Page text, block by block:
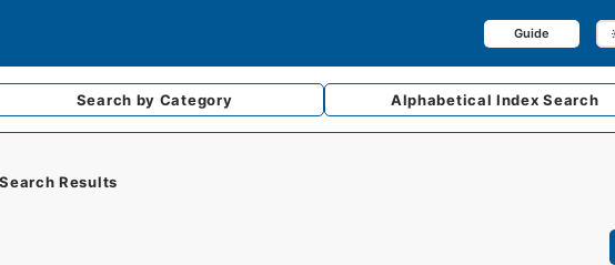
Guide
Search by Category AlphabeticalIndex Search
Search Results